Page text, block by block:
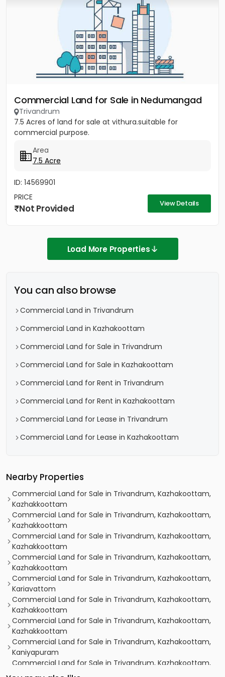
Commercial Land for Sale in Nedumangad
Trivandrum
7.5 Acres of land for sale at vithura.suitable for
commercial purpose.
Area
7.5 Acre
ID: 14569901
PRICE
Not Provided View Details
Load More Properties
You can also browse
Commercial Land in Trivandrum
Commercial Land in Kazhakoottam
Commercial Land for Sale in Trivandrum
Commercial Land for Sale in Kazhakoottam
Commercial Land for Rent in Trivandrum
Commercial Land for Rent in Kazhakoottam
Commercial Land for Lease in Trivandrum
Commercial Land for Lease in Kazhakoottam
Nearby Properties
Commercial Land for Sale in Trivandrum, Kazhakoottam,
Kazhakkoottam
Commercial Land for Sale in Trivandrum, Kazhakoottam,
Kazhakkoottam
Commercial Land for Sale in Trivandrum, Kazhakoottam,
Kazhakkoottam
Commercial Land for Sale in Trivandrum, Kazhakoottam,
Kazhakkoottam
Commercial Land for Sale in Trivandrum, Kazhakoottam,
Kariavattom
Commercial Land for Sale in Trivandrum, Kazhakoottam,
Kazhakkoottam
Commercial Land for Sale in Trivandrum, Kazhakoottam,
Kazhakkoottam
Commercial Land for Sale in Trivandrum, Kazhakoottam,
Kaniyapuram
Commercial Land for Sale in Trivandrum, Kazhakoottam,
Mangalapuram